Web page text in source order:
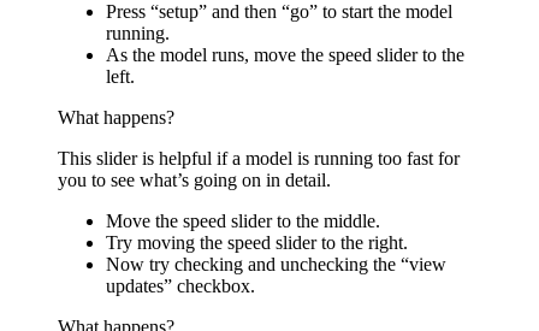
Press “setup” and then “go” to start the model
running.
As the model runs, move the speed slider to the
left.
What happens?
This slider is helpful if a model is running too fast for
you to see what’s going on in detail.
Move the speed slider to the middle.
Try moving the speed slider to the right.
Now try checking and unchecking the “view
updates” checkbox.